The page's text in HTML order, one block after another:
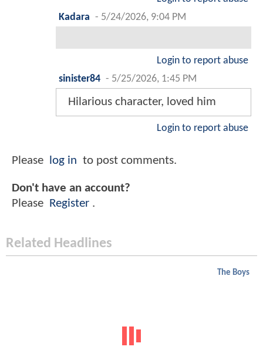
Kadara - 5/24/2026, 9:04 PM
Login to report abuse
sinister84 - 5/25/2026, 1:45 PM
Hilarious character, loved him
Login to report abuse
Please log in to post comments.
Don't have an account?
Please
Register .
Related Headlines
The Boys